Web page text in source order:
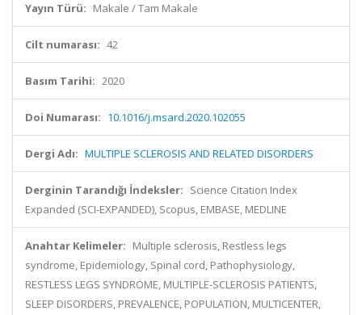
Yayın Türü: Makale / Tam Makale
Cilt numarası: 42
Basım Tarihi: 2020
Doi Numarası: 10.1016/j.msard.2020.102055
Dergi Adı: MULTIPLE SCLEROSIS AND RELATED DISORDERS
Derginin Tarandığı İndeksler: Science Citation Index
Expanded (SCI-EXPANDED), Scopus, EMBASE, MEDLINE
Anahtar Kelimeler: Multiple sclerosis, Restless legs
syndrome, Epidemiology, Spinal cord, Pathophysiology,
RESTLESS LEGS SYNDROME, MULTIPLE-SCLEROSIS PATIENTS,
SLEEP DISORDERS, PREVALENCE, POPULATION, MULTICENTER,